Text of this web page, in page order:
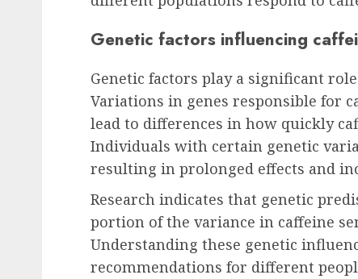
Genetic factors influencing
Genetic factors play a significant
Variations in genes responsible for
lead to differences in how quickly
Individuals with certain genetic
resulting in prolonged effects and
Research indicates that genetic
portion of the variance in caffeine
Understanding these genetic
recommendations for different